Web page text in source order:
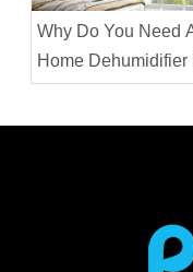
Why Do You Need
Home Dehumidifier
the House in